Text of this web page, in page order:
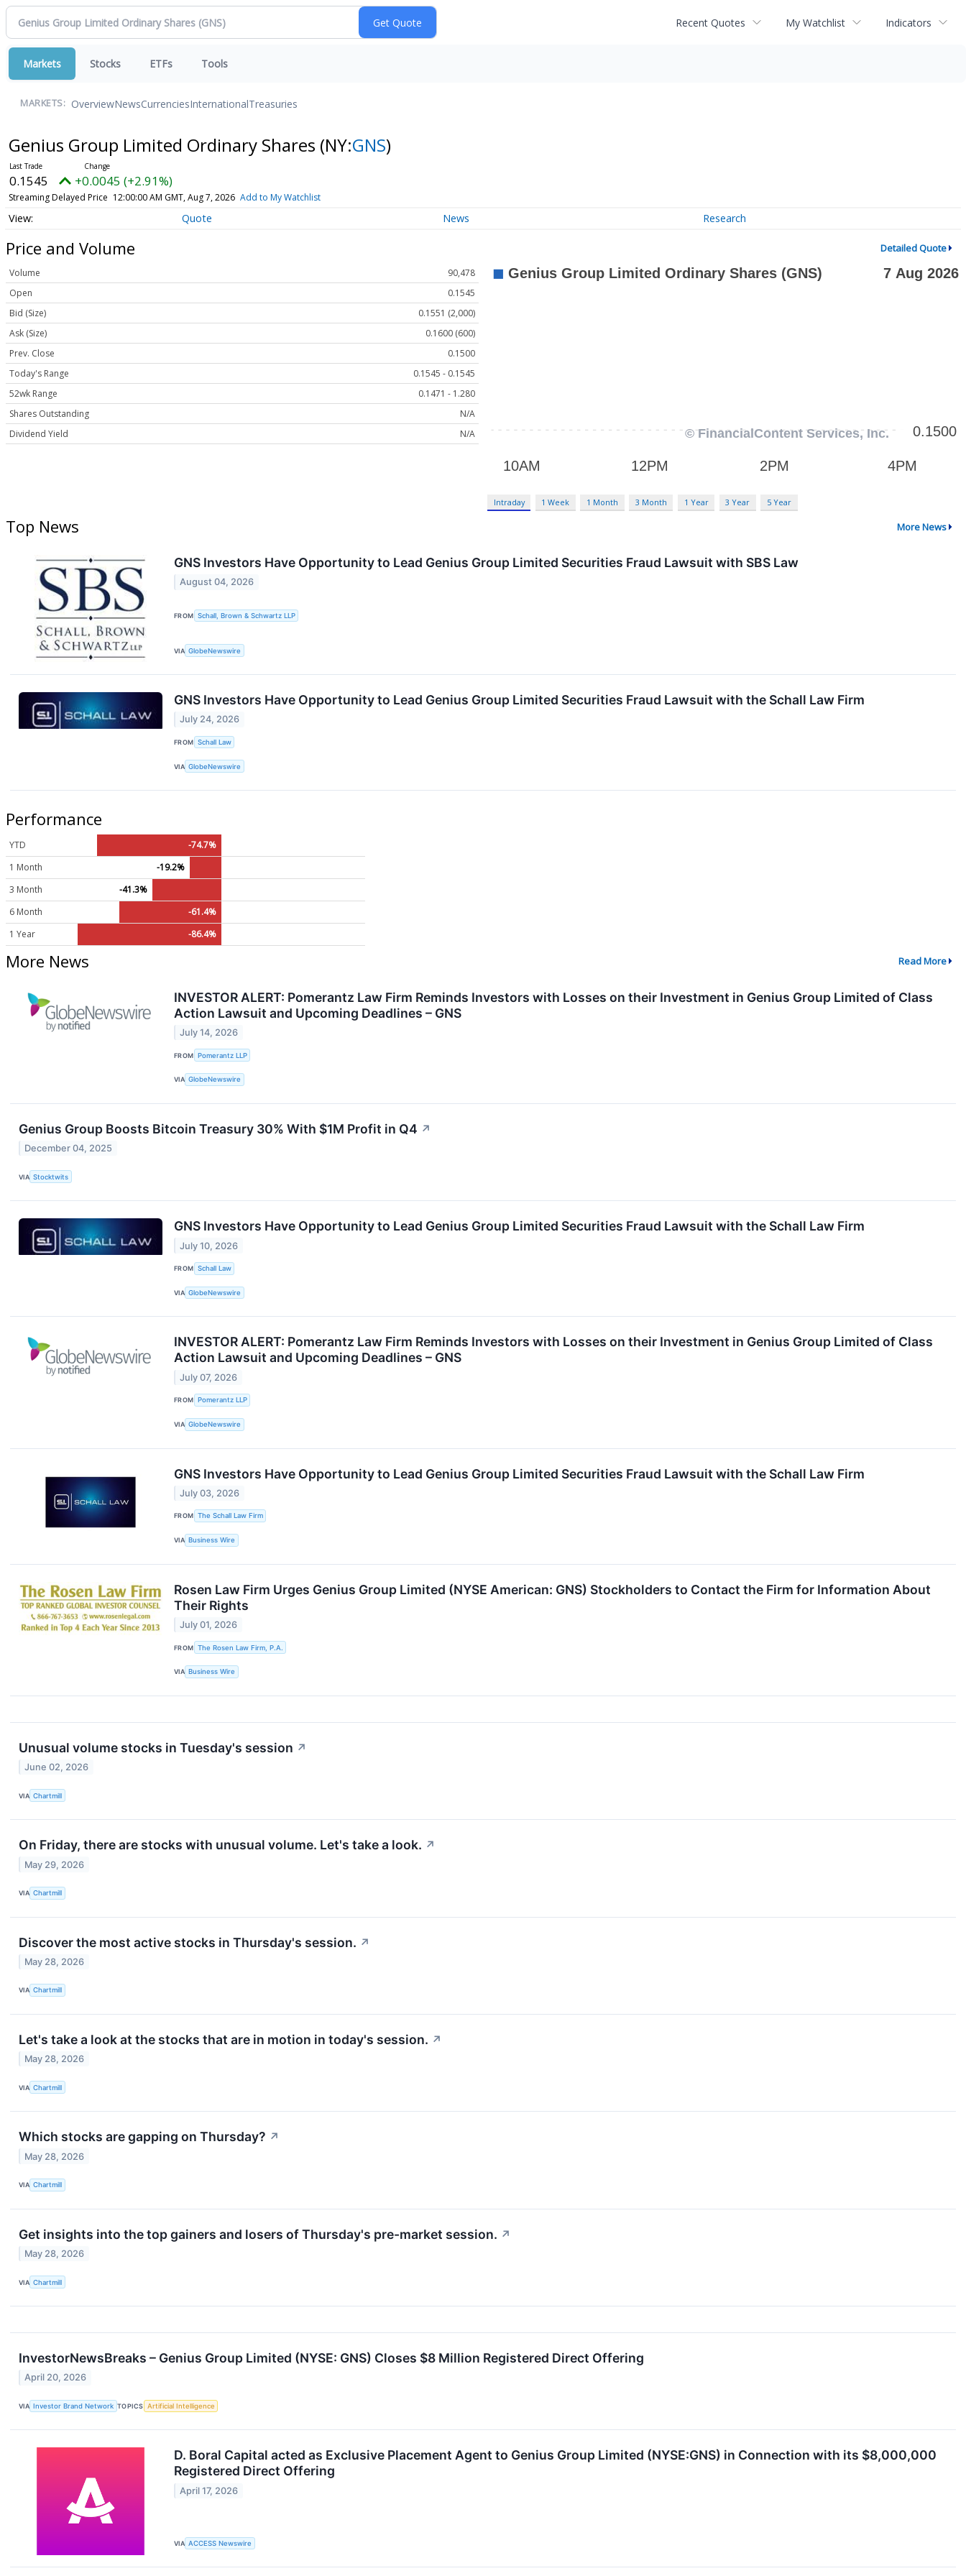
Recent Quotes My Watchlist Indicators
Markets Stocks ETFs Tools
MARKETS: OverviewNewsCurrenciesInternationalTreasuries
Genius Group Limited Ordinary Shares (NY:GNS)
0.1545 +0.0045 (+2.91%)
Streaming Delayed Price 12:00:00 AM GMT, Aug 7, 2026 Add to My Watchlist
Quote News Research
Price and Volume Detailed Quote
Volume
90,478
Open
0.1545
Bid (Size)
0.1551 (2,000)
Ask (Size)
0.1600 (600)
Prev. Close
0.1500
Today's Range
0.1545 - 0.1545
52wk Range
0.1471 - 1.280
Shares Outstanding
N/A
Dividend Yield
N/A
Intraday 1 Week 1 Month 3 Month 1 Year 3 Year 5 Year
Top News More News
GNS Investors Have Opportunity to Lead Genius Group Limited Securities Fraud Lawsuit with SBS Law
August 04, 2026
FROM Schall, Brown & Schwartz LLP
VIA GlobeNewswire
GNS Investors Have Opportunity to Lead Genius Group Limited Securities Fraud Lawsuit with the Schall Law Firm
July 24, 2026
FROM Schall Law
VIA GlobeNewswire
Performance
YTD
-74.7%
1 Month
-19.2%
3 Month
-41.3%
6 Month
-61.4%
1 Year
-86.4%
More News Read More
INVESTOR ALERT: Pomerantz Law Firm Reminds Investors with Losses on their Investment in Genius Group Limited of Class
Action Lawsuit and Upcoming Deadlines – GNS
July 14, 2026
FROM Pomerantz LLP
VIA GlobeNewswire
Genius Group Boosts Bitcoin Treasury 30% With $1M Profit in Q4 ↗
December 04, 2025
VIA Stocktwits
GNS Investors Have Opportunity to Lead Genius Group Limited Securities Fraud Lawsuit with the Schall Law Firm
July 10, 2026
FROM Schall Law
VIA GlobeNewswire
INVESTOR ALERT: Pomerantz Law Firm Reminds Investors with Losses on their Investment in Genius Group Limited of Class
Action Lawsuit and Upcoming Deadlines – GNS
July 07, 2026
FROM Pomerantz LLP
VIA GlobeNewswire
GNS Investors Have Opportunity to Lead Genius Group Limited Securities Fraud Lawsuit with the Schall Law Firm
July 03, 2026
FROM The Schall Law Firm
VIA Business Wire
Rosen Law Firm Urges Genius Group Limited (NYSE American: GNS) Stockholders to Contact the Firm for Information About
Their Rights
July 01, 2026
FROM The Rosen Law Firm, P.A.
VIA Business Wire
Unusual volume stocks in Tuesday's session ↗
June 02, 2026
VIA Chartmill
On Friday, there are stocks with unusual volume. Let's take a look. ↗
May 29, 2026
VIA Chartmill
Discover the most active stocks in Thursday's session. ↗
May 28, 2026
VIA Chartmill
Let's take a look at the stocks that are in motion in today's session. ↗
May 28, 2026
VIA Chartmill
Which stocks are gapping on Thursday? ↗
May 28, 2026
VIA Chartmill
Get insights into the top gainers and losers of Thursday's pre-market session. ↗
May 28, 2026
VIA Chartmill
InvestorNewsBreaks – Genius Group Limited (NYSE: GNS) Closes $8 Million Registered Direct Offering
April 20, 2026
VIA Investor Brand Network TOPICS Artificial Intelligence
D. Boral Capital acted as Exclusive Placement Agent to Genius Group Limited (NYSE:GNS) in Connection with its $8,000,000
Registered Direct Offering
April 17, 2026
VIA ACCESS Newswire